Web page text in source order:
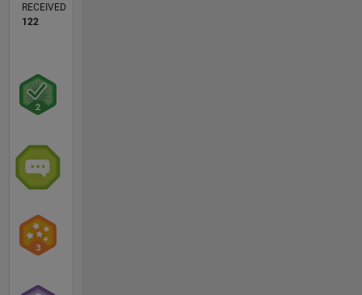
RECEIVED
122